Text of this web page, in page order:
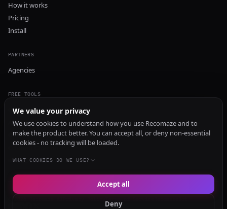
How it works
Pricing
Install
PARTNERS
Agencies
FREE TOOLS
GEO Audit
AI Visibility Audit
Content Generator
Content Checker
TRUST Audit
We value your privacy
We use cookies to understand how you use Recomaze and to
make the product better. You can accept all, or deny non-essential
cookies - no tracking will be loaded.
WHAT COOKIES DO WE USE?
Deny
Accept all